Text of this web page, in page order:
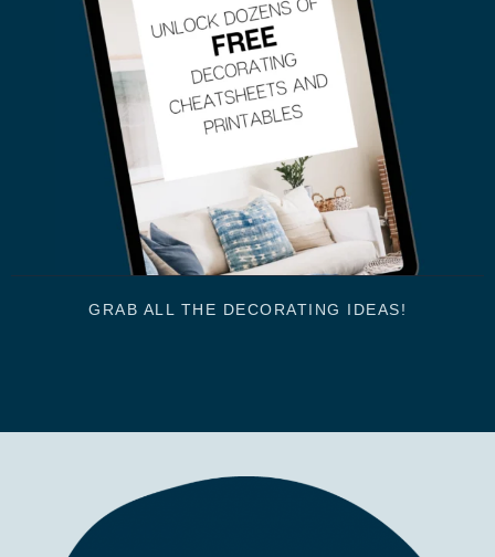
GRAB ALL THE DECORATING IDEAS!